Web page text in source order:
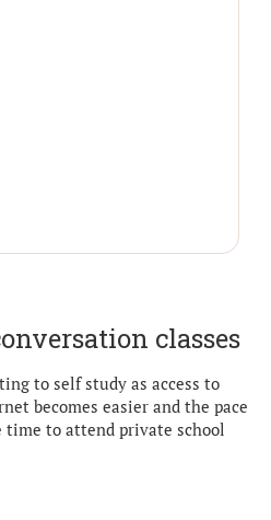
classes
to self study as access to
becomes easier and the pace
to attend private school